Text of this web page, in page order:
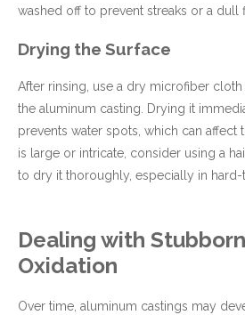
washed off to prevent streaks or a dull
Drying the Surface
After rinsing, use a dry microfiber
the aluminum casting. Drying it
prevents water spots, which can affect
is large or intricate, consider using a
to dry it thoroughly, especially in hard-
Dealing with
Oxidation
Over time, aluminum castings may